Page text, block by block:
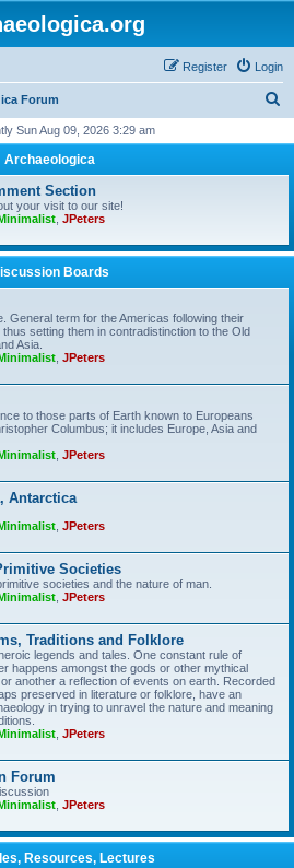
Login
Register
Forum
r
Sun Aug 09, 2026 3:29 am
Archaeologica
Section
your visit to our site!
JPeters
Boards
General term for the Americas following their
setting them in contradistinction to the Old
Asia.
JPeters
to those parts of Earth known to Europeans
Columbus; it includes Europe, Asia and
JPeters
Antarctica
JPeters
Societies
societies and the nature of man.
JPeters
Traditions and Folklore
legends and tales. One constant rule of
happens amongst the gods or other mythical
another a reflection of events on earth. Recorded
preserved in literature or folklore, have an
in trying to unravel the nature and meaning
JPeters
Forum
JPeters
Resources, Lectures